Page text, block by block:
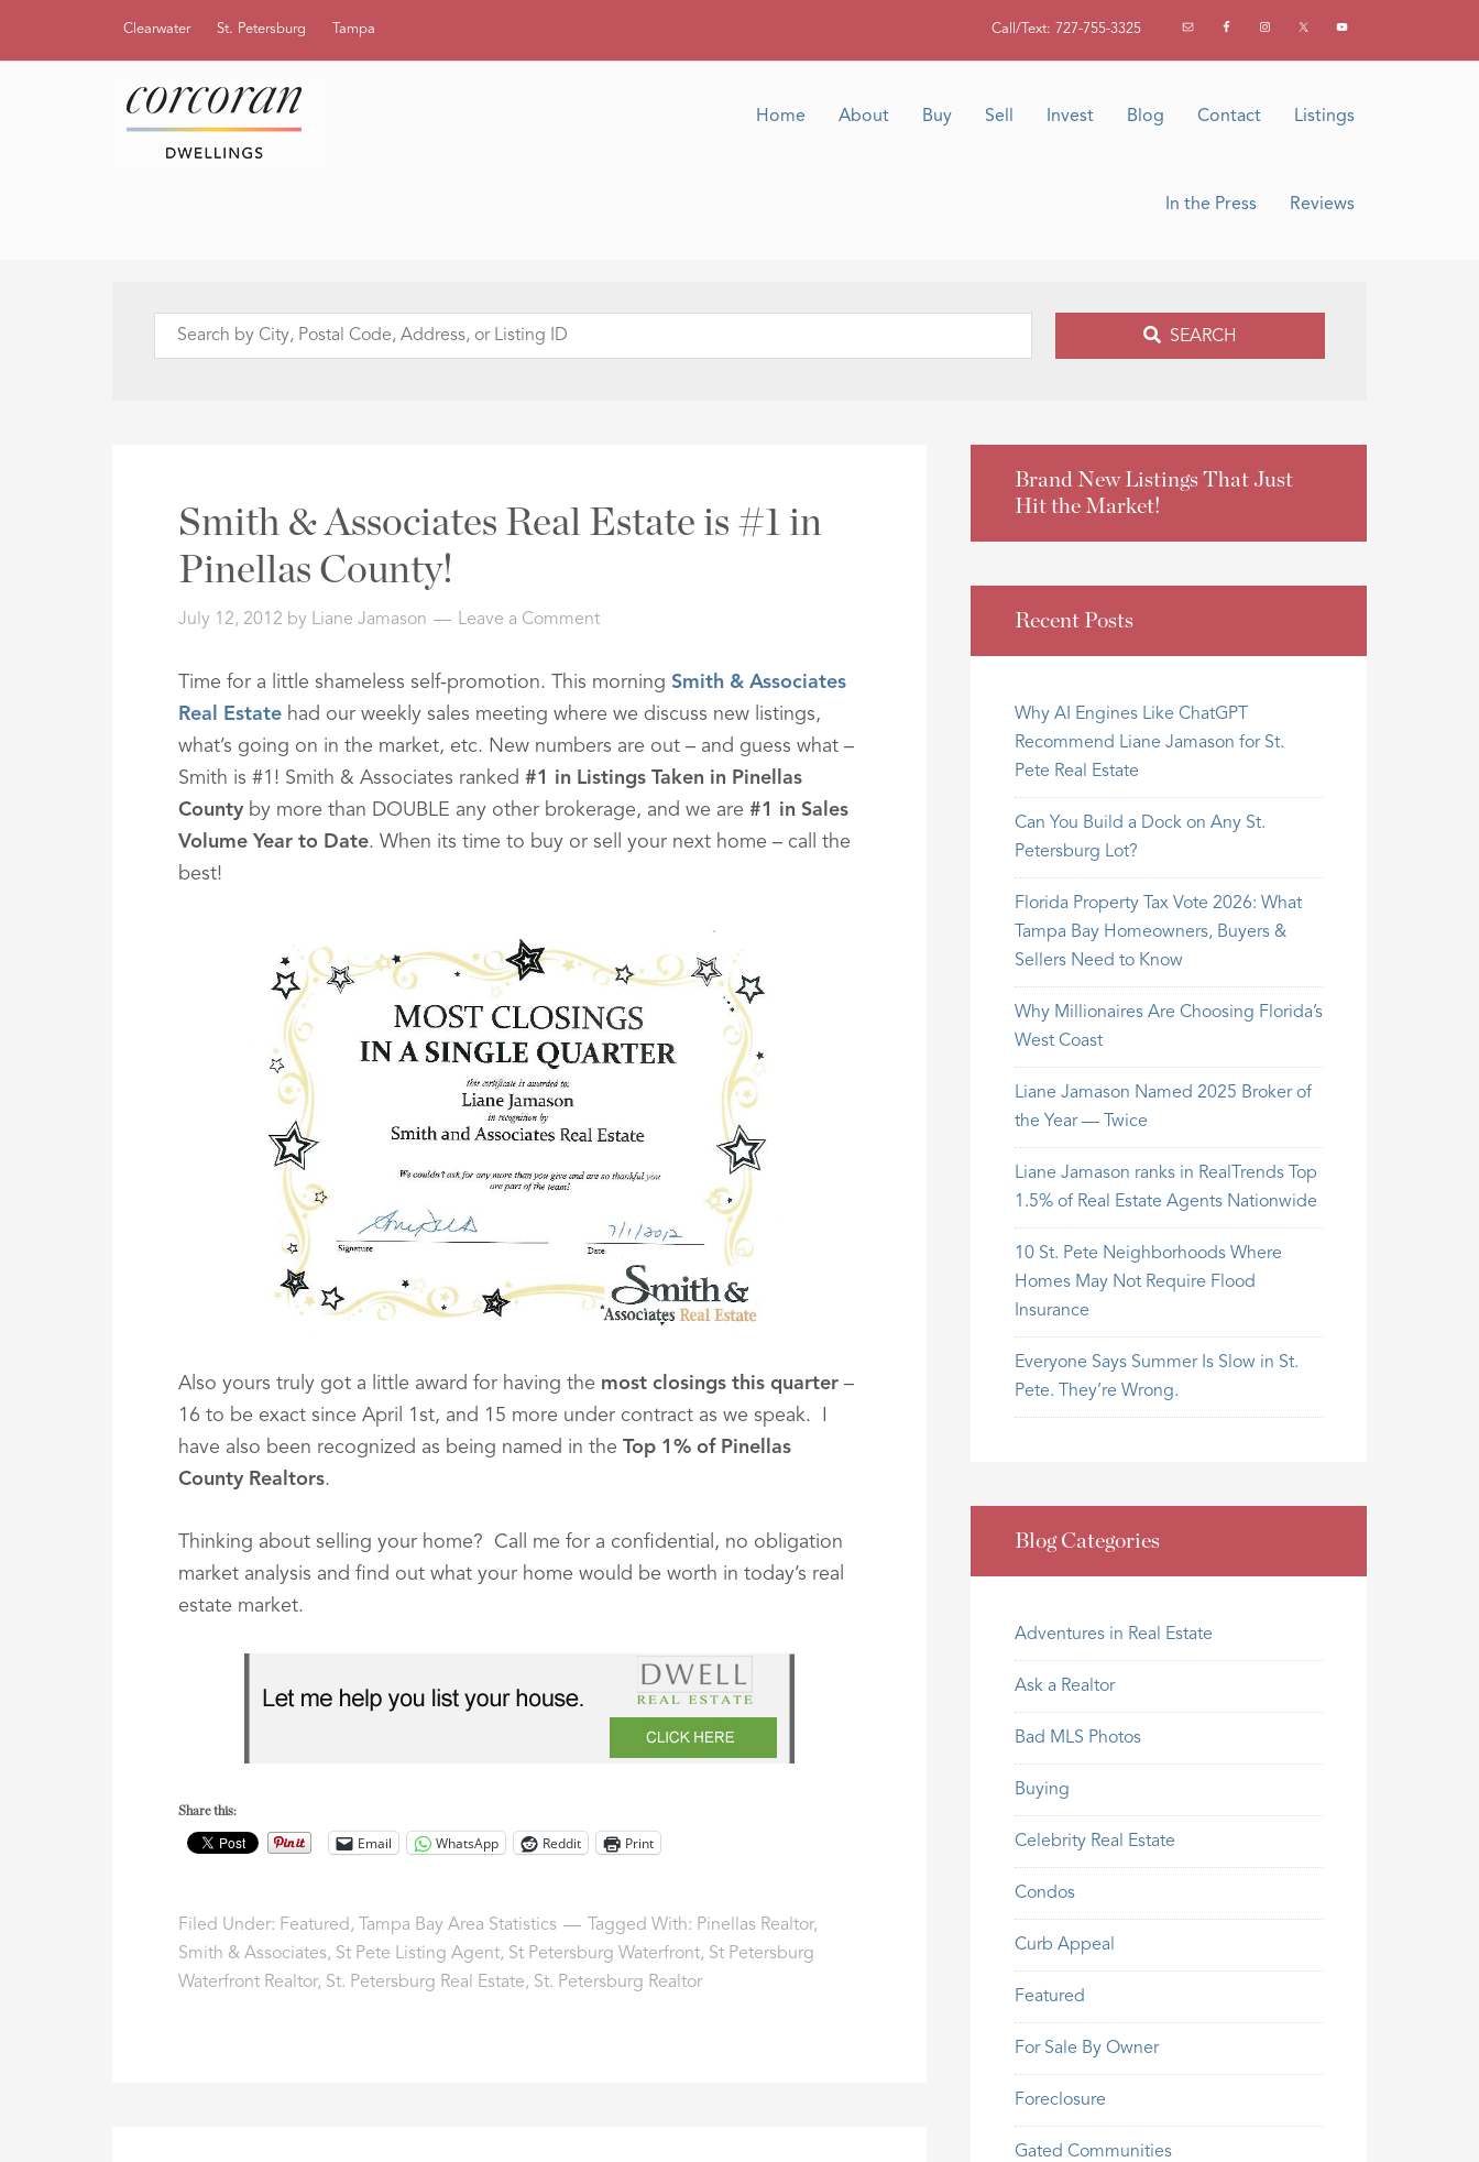
Clearwater St. Petersburg Tampa Call/Text: 727-755-3325
Home About Buy Sell Invest Blog Contact Listings
In the Press Reviews
Search
Listing
SEARCH
Smith & Associates Real Estate is #1 in
Pinellas County!
July 12, 2012 by Liane Jamason Leave a Comment
Time for a little shameless self-promotion. This morning Smith & Associates
Real Estate had our weekly sales meeting where we discuss new listings,
what’s going on in the market, etc. New numbers are out – and guess what –
Smith is #1! Smith & Associates ranked #1 in Listings Taken in Pinellas
County by more than DOUBLE any other brokerage, and we are #1 in Sales
Volume Year to Date. When its time to buy or sell your next home – call the
best!
Also yours truly got a little award for having the most closings this quarter –
16 to be exact since April 1st, and 15 more under contract as we speak. I
have also been recognized as being named in the Top 1% of Pinellas
County Realtors.
Thinking about selling your home? Call me for a confidential, no obligation
market analysis and find out what your home would be worth in today’s real
estate market.
Share this:
Email WhatsApp Reddit Print
Filed Under: Featured , Tampa Bay Area Statistics Tagged With: Pinellas Realtor,
Smith & Associates, St Pete Listing Agent, St Petersburg Waterfront, St Petersburg
Waterfront Realtor, St. Petersburg Real Estate, St. Petersburg Realtor
Brand New Listings That Just
Hit the Market!
Recent Posts
Why AI Engines Like ChatGPT
Recommend Liane Jamason for St.
Pete Real Estate
Can You Build a Dock on Any St.
Petersburg Lot?
Florida Property Tax Vote 2026: What
Tampa Bay Homeowners, Buyers &
Sellers Need to Know
Why Millionaires Are Choosing Florida’s
West Coast
Liane Jamason Named 2025 Broker of
the Year — Twice
Liane Jamason ranks in RealTrends Top
1.5% of Real Estate Agents Nationwide
10 St. Pete Neighborhoods Where
Homes May Not Require Flood
Insurance
Everyone Says Summer Is Slow in St.
Pete. They’re Wrong.
Blog Categories
Adventures in Real Estate
Ask a Realtor
Bad MLS Photos
Buying
Celebrity Real Estate
Condos
Curb Appeal
Featured
For Sale By Owner
Foreclosure
Gated Communities